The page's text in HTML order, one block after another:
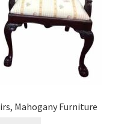
Mahogany Furniture